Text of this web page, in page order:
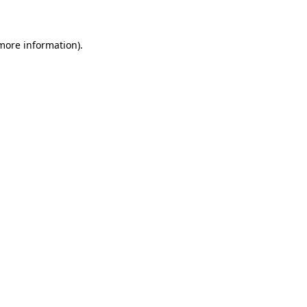
information).